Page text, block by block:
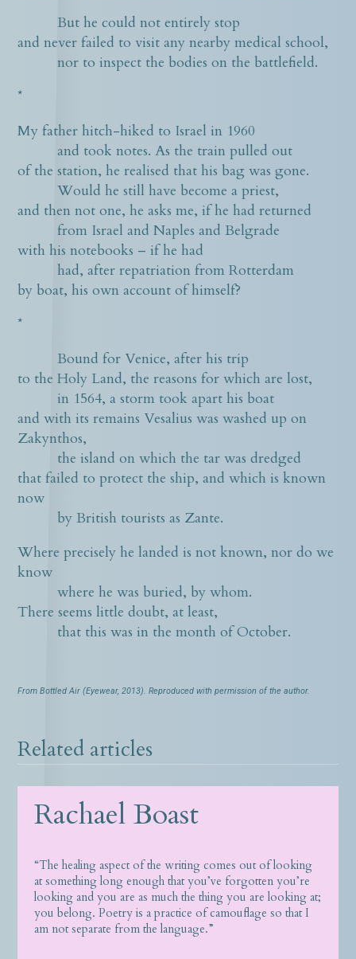
But he could not entirely stop
and never failed to visit any nearby medical school,
nor to inspect the bodies on the battlefield.
*
My father hitch-hiked to Israel in 1960
and took notes. As the train pulled out
of the station, he realised that his bag was gone.
Would he still have become a priest,
and then not one, he asks me, if he had returned
from Israel and Naples and Belgrade
with his notebooks – if he had
had, after repatriation from Rotterdam
by boat, his own account of himself?
*
Bound for Venice, after his trip
to the Holy Land, the reasons for which are lost,
in 1564, a storm took apart his boat
and with its remains Vesalius was washed up on
Zakynthos,
the island on which the tar was dredged
that failed to protect the ship, and which is known
now
by British tourists as Zante.
Where precisely he landed is not known, nor do we
know
where he was buried, by whom.
There seems little doubt, at least,
that this was in the month of October.
From Bottled Air (Eyewear, 2013). Reproduced with permission of the author.
Related articles
Rachael Boast
“The healing aspect of the writing comes out of looking
at something long enough that you’ve forgotten you’re
looking and you are as much the thing you are looking at;
you belong. Poetry is a practice of camouflage so that I
am not separate from the language.”